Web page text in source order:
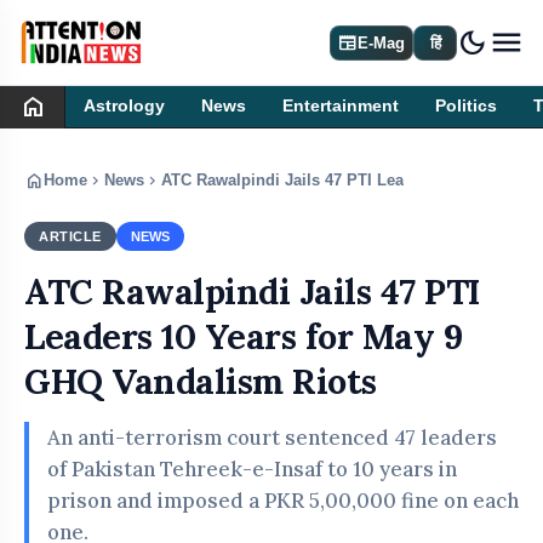
newspaperE-Mag हिं dark_mode
home Astrology News Entertainment Politics
home Home chevron_right News chevron_right ATC Rawalpindi Jails 47 PTI Leaders 10 Years for
ARTICLE NEWS
ATC Rawalpindi Jails 47 PTI
Leaders 10 Years for May 9
GHQ Vandalism Riots
An anti-terrorism court sentenced 47 leaders
of Pakistan Tehreek-e-Insaf to 10 years in
prison and imposed a PKR 5,00,000 fine on each
one.